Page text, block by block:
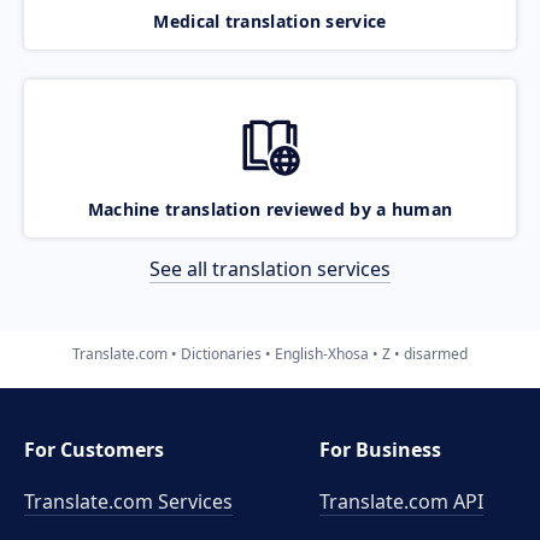
Medical translation service
Machine translation reviewed by a human
See all translation services
Translate.com Dictionaries English-Xhosa Z disarmed
For Customers
Translate.com Services
For Business
Translate.com API